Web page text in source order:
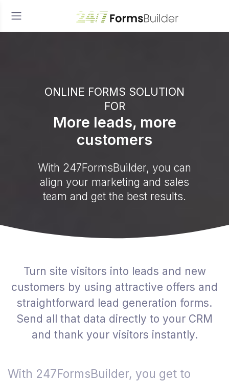
ONLINE FORMS SOLUTION
FOR
More leads, more
customers
With 247FormsBuilder, you can
align your marketing and sales
team and get the best results.
Turn site visitors into leads and new
customers by using attractive offers and
straightforward lead generation forms.
Send all that data directly to your CRM
and thank your visitors instantly.
With 247FormsBuilder, you get to